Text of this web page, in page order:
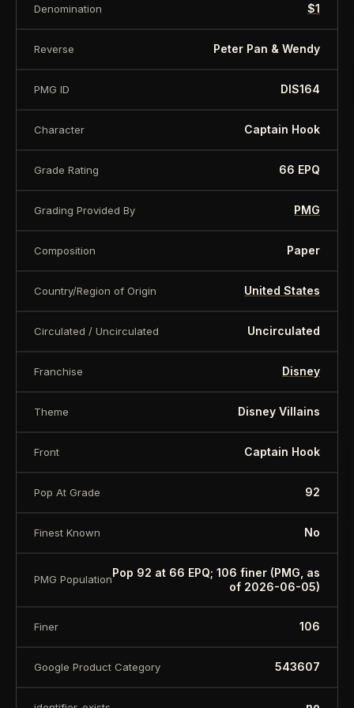
About this item:
This collectible numismatic item
sold for its collectible value, not its monetary
value.
Denomination $1
Reverse Peter Pan & Wendy
PMG ID DIS164
Character Captain Hook
Grade Rating 66 EPQ
Grading Provided By PMG
Composition Paper
Country/Region of Origin United States
Circulated / Uncirculated Uncirculated
Franchise Disney
Theme Disney Villains
Front Captain Hook
Pop At Grade 92
Finest Known No
PMG Population
Pop 92 at 66 EPQ; 106 finer (PMG, as
of 2026-06-05)
Finer 106
Google Product Category 543607